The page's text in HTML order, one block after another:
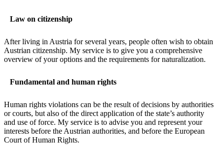
Law on citizenship
After living in Austria for several years, people often wish to obtain
Austrian citizenship. My service is to give you a comprehensive
overview of your options and the requirements for naturalization.
Fundamental and human rights
Human rights violations can be the result of decisions by authorities
or courts, but also of the direct application of the state’s authority
and use of force. My service is to advise you and represent your
interests before the Austrian authorities, and before the European
Court of Human Rights.